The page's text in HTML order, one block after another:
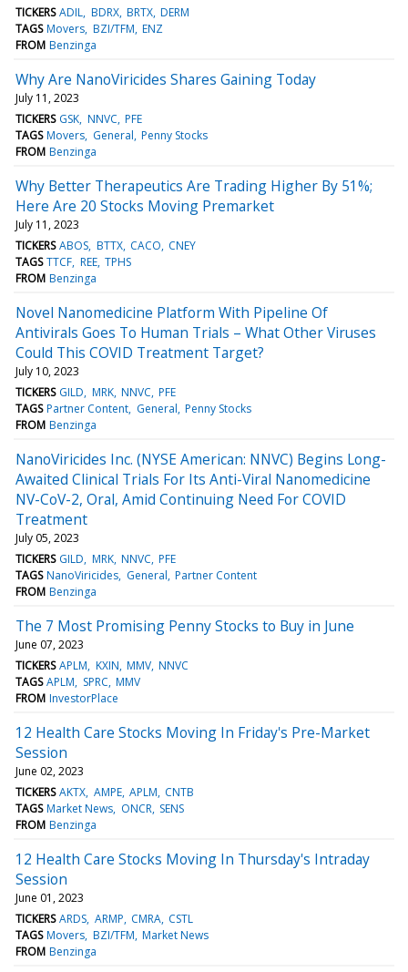
TICKERS ADIL BDRX BRTX DERM
TAGS Movers BZI/TFM ENZ
FROM Benzinga
Why Are NanoViricides Shares Gaining Today
July 11, 2023
TICKERS GSK NNVC PFE
TAGS Movers General Penny Stocks
FROM Benzinga
Why Better Therapeutics Are Trading Higher By 51%;
Here Are 20 Stocks Moving Premarket
July 11, 2023
TICKERS ABOS BTTX CACO CNEY
TAGS TTCF REE TPHS
FROM Benzinga
Novel Nanomedicine Platform With Pipeline Of
Antivirals Goes To Human Trials – What Other Viruses
Could This COVID Treatment Target?
July 10, 2023
TICKERS GILD MRK NNVC PFE
TAGS Partner Content General Penny Stocks
FROM Benzinga
NanoViricides Inc. (NYSE American: NNVC) Begins Long-
Awaited Clinical Trials For Its Anti-Viral Nanomedicine
NV-CoV-2, Oral, Amid Continuing Need For COVID
Treatment
July 05, 2023
TICKERS GILD MRK NNVC PFE
TAGS NanoViricides General Partner Content
FROM Benzinga
The 7 Most Promising Penny Stocks to Buy in June
June 07, 2023
TICKERS APLM KXIN MMV NNVC
TAGS APLM SPRC MMV
FROM InvestorPlace
12 Health Care Stocks Moving In Friday's Pre-Market
Session
June 02, 2023
TICKERS AKTX AMPE APLM CNTB
TAGS Market News ONCR SENS
FROM Benzinga
12 Health Care Stocks Moving In Thursday's Intraday
Session
June 01, 2023
TICKERS ARDS ARMP CMRA CSTL
TAGS Movers BZI/TFM Market News
FROM Benzinga